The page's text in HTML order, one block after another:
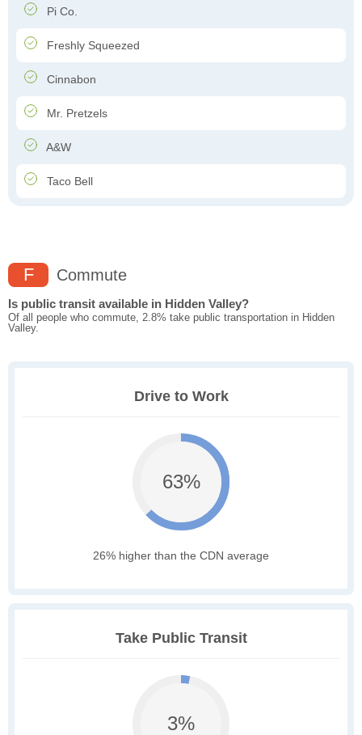
Pi Co.
Freshly Squeezed
Cinnabon
Mr. Pretzels
A&W
Taco Bell
F Commute
Is public transit available in Hidden Valley?
Of all people who commute, 2.8% take public transportation in Hidden
Valley.
Drive to Work
63%
26% higher than the CDN average
Take Public Transit
3%